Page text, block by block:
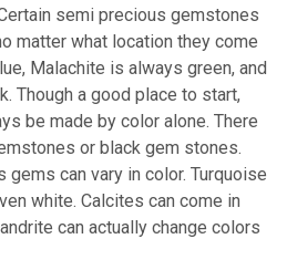
semi precious gemstones
matter what location they come
Malachite is always green, and
Though a good place to start,
be made by color alone. There
or black gem stones.
can vary in color. Turquoise
white. Calcites can come in
can actually change colors